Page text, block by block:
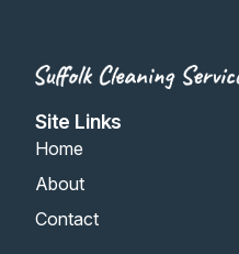
Site Links
Home
About
Contact